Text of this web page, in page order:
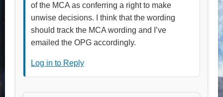
of the MCA as conferring a right to make
unwise decisions. I think that the wording
should track the MCA wording and I’ve
emailed the OPG accordingly.
Log in to Reply